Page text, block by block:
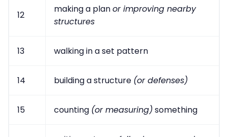
12
making a planor improving nearby
structures
13 walking in a set pattern
14 building a structure (or defenses)
15 counting (or measuring) something